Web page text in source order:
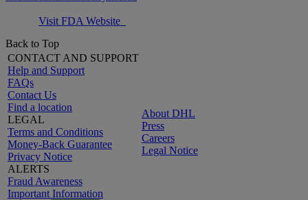
Visit FDA Website
Back to Top
CONTACT AND SUPPORT
Help and Support
FAQs
Contact Us
Find a location
LEGAL
Terms and Conditions
Money-Back Guarantee
Privacy Notice
ALERTS
Fraud Awareness
Important Information
About DHL
Press
Careers
Legal Notice